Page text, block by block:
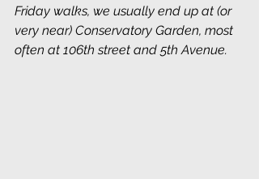
Friday walks, we usually end up at (or
very near) Conservatory Garden, most
often at 106th street and 5th Avenue.